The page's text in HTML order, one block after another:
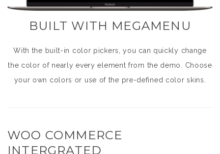
BUILT WITH MEGAMENU
With the built-in color pickers, you can quickly change
the color of nearly every element from the demo. Choose
your own colors or use of the pre-defined color skins.
WOO COMMERCE
INTERGRATED